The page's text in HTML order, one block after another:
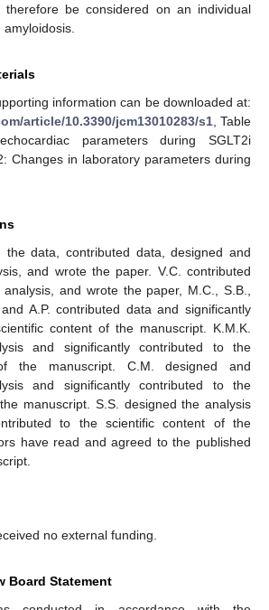
therefore be considered on an individual
information can be downloaded at:
article/10.3390/jcm13010283/s1 , Table
parameters during SGLT2i
Changes in laboratory parameters during
the data, contributed data, designed and
and wrote the paper. V.C. contributed
and wrote the paper, M.C., S.B.,
A.P. contributed data and significantly
content of the manuscript. K.M.K.
and significantly contributed to the
the manuscript. C.M. designed and
and significantly contributed to the
manuscript. S.S. designed the analysis
to the scientific content of the
have read and agreed to the published
no external funding.
Board Statement